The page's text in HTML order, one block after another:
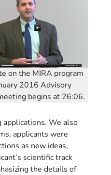
on the MIRA program
2016 Advisory
begins at 26:06.
applications. We also
applicants were
as new ideas,
scientific track
the details of